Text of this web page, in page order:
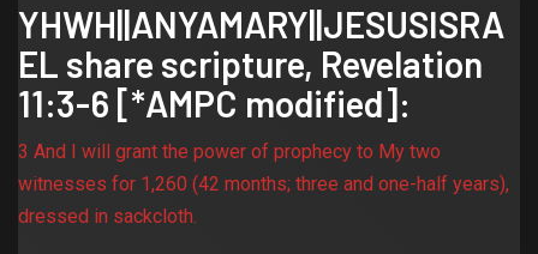
YHWH||ANYAMARY||JESUSISRA
EL share scripture, Revelation
11:3-6 [*AMPC modified]:
3 And I will grant the power of prophecy to My two
witnesses for 1,260 (42 months; three and one-half years),
dressed in sackcloth.